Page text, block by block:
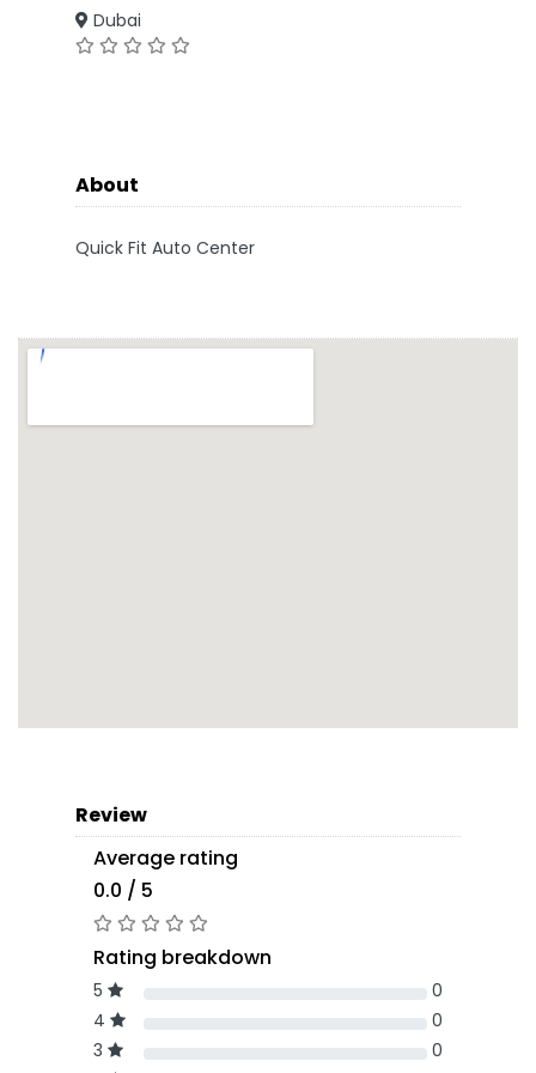
Dubai
About
Quick Fit Auto Center
Review
Average rating
0.0 / 5
Rating breakdown
5
0
4
0
3
0